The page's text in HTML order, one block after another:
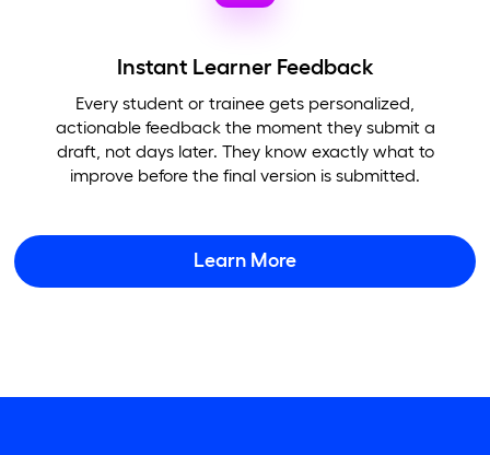
Instant Learner Feedback
Every student or trainee gets personalized,
actionable feedback the moment they submit a
draft, not days later. They know exactly what to
improve before the final version is submitted.
Learn More